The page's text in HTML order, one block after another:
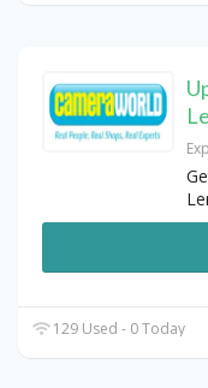
129 Used - 0 Today